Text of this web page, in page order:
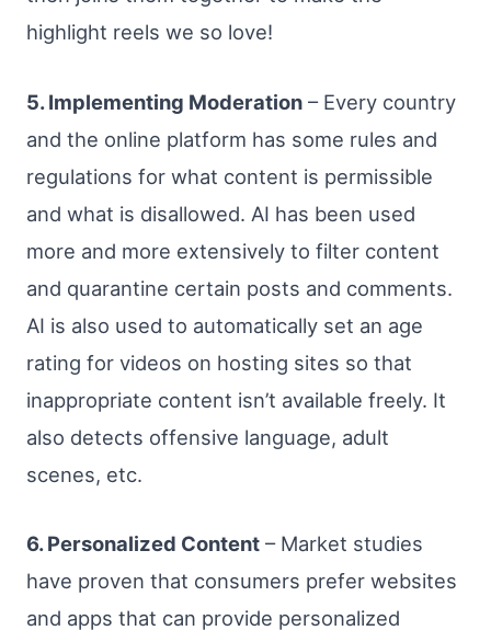
highlight reels we so love!
5. Implementing Moderation – Every country
and the online platform has some rules and
regulations for what content is permissible
and what is disallowed. AI has been used
more and more extensively to filter content
and quarantine certain posts and comments.
AI is also used to automatically set an age
rating for videos on hosting sites so that
inappropriate content isn’t available freely. It
also detects offensive language, adult
scenes, etc.
6. Personalized Content – Market studies
have proven that consumers prefer websites
and apps that can provide personalized